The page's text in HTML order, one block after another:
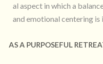
al aspect in which a
and emotional centering
AS A PURPOSEFUL